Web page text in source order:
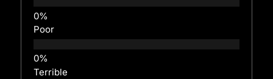
Poor
Terrible